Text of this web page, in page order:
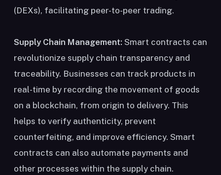
(DEXs), facilitating peer-to-peer trading.
Supply Chain Management: Smart contracts can
revolutionize supply chain transparency and
traceability. Businesses can track products in
real-time by recording the movement of goods
on a blockchain, from origin to delivery. This
helps to verify authenticity, prevent
counterfeiting, and improve efficiency. Smart
contracts can also automate payments and
other processes within the supply chain.